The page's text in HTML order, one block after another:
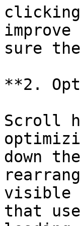
sure
**2.
Scroll
down
visible
that